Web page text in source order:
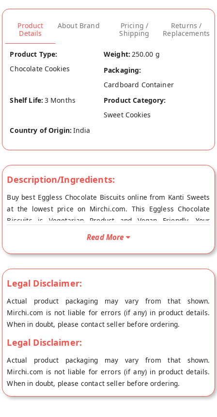
Product
Details
About Brand
Pricing /
Shipping
Returns /
Replacements
Product Type:
Chocolate Cookies
Weight: 250.00 g
Packaging:
Cardboard Container
Shelf Life: 3 Months
Product Category:
Sweet Cookies
Country of Origin: India
Description/Ingredients:
Buy best Eggless Chocolate Biscuits online from Kanti Sweets
at the lowest price on Mirchi.com. This Eggless Chocolate
Biscuits is Vegetarian Product and Vegan Friendly. Your
Eggless Chocolate Biscuits will be shipped fresh to your
store at Bangalore.
Read More
Legal Disclaimer:
Actual product packaging may vary from that shown.
Mirchi.com is not liable for errors (if any) in product details.
When in doubt, please contact seller before ordering.
Legal Disclaimer:
Actual product packaging may vary from that shown.
Mirchi.com is not liable for errors (if any) in product details.
When in doubt, please contact seller before ordering.